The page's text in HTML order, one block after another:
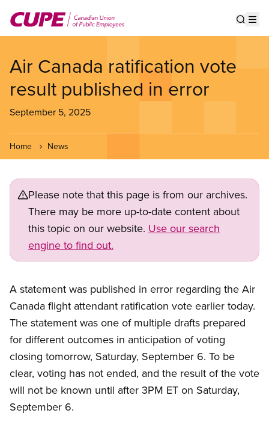
main
Air Canada ratification vote
result published in error
September 5, 2025
Home News
Please note that this page is from our archives.
There may be more up-to-date content about
this topic on our website. Use our search
engine to find out.
A statement was published in error regarding the Air
Canada flight attendant ratification vote earlier today.
The statement was one of multiple drafts prepared
for different outcomes in anticipation of voting
closing tomorrow, Saturday, September 6. To be
clear, voting has not ended, and the result of the vote
will not be known until after 3PM ET on Saturday,
September 6.